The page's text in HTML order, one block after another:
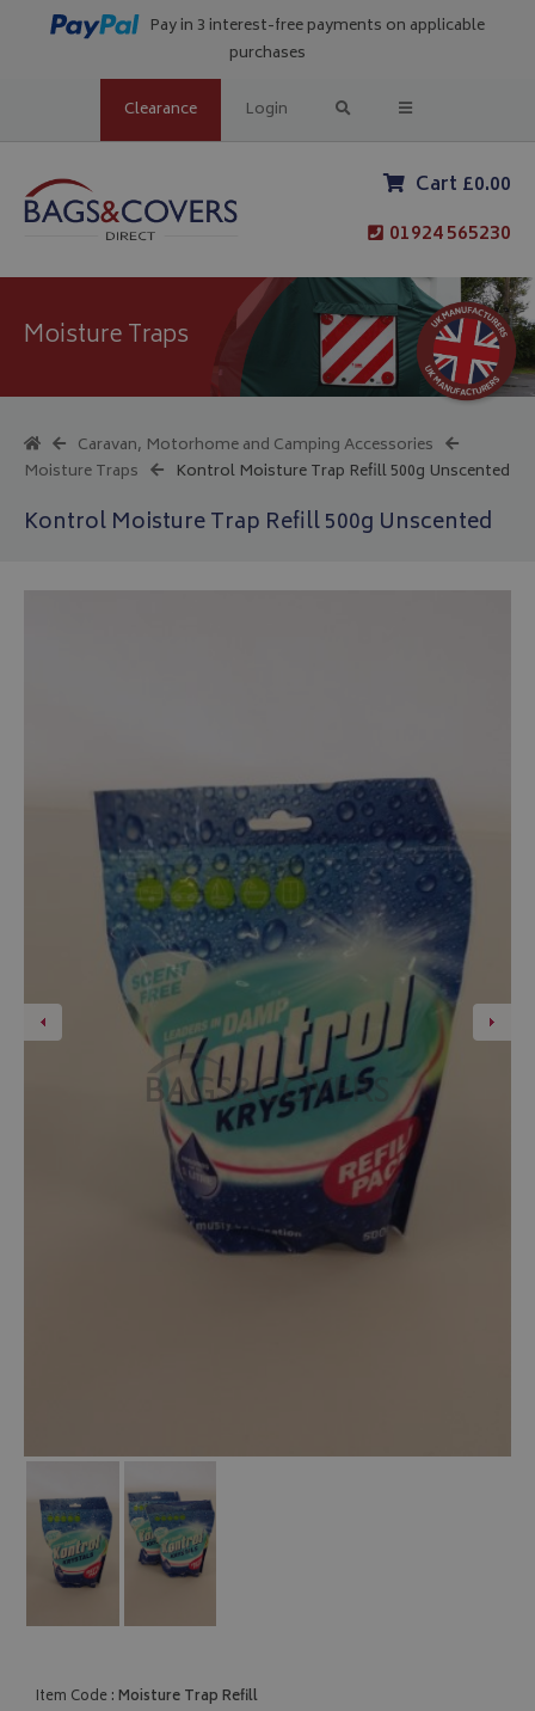
Pay in 3 interest-free payments on applicable
purchases
Clearance Login
Cart £0.00
01924 565230
Moisture Traps
Caravan, Motorhome and Camping Accessories
Moisture Traps
Kontrol Moisture Trap Refill 500g Unscented
Kontrol Moisture Trap Refill 500g Unscented
Item Code :Moisture Trap Refill